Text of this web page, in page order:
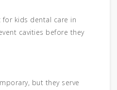
for kids dental care in
cavities before they
but they serve